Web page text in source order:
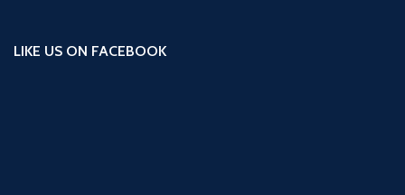
LIKE US ON FACEBOOK